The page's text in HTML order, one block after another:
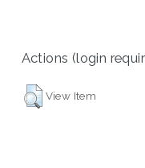
Actions (login
View Item